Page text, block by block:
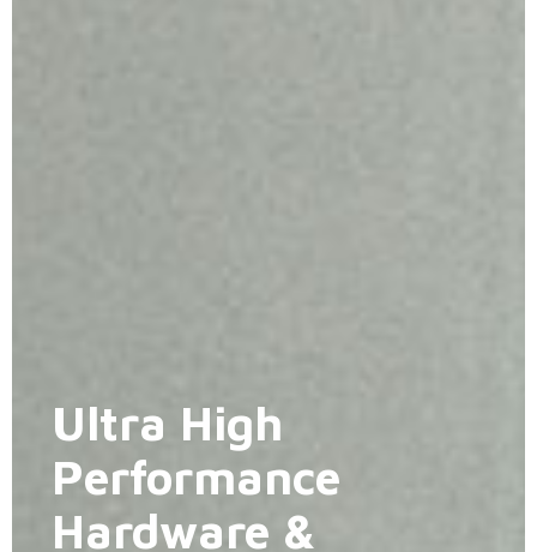
Ultra High
Performance
Hardware &